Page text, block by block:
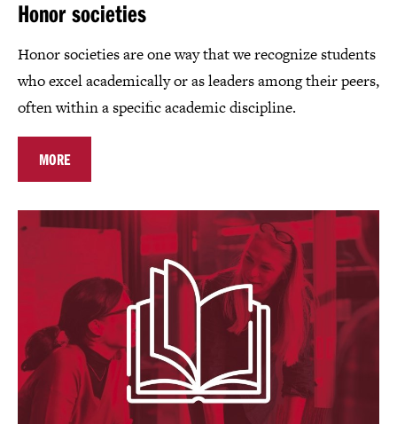
Honor societies
Honor societies are one way that we recognize students
who excel academically or as leaders among their peers,
often within a specific academic discipline.
MORE